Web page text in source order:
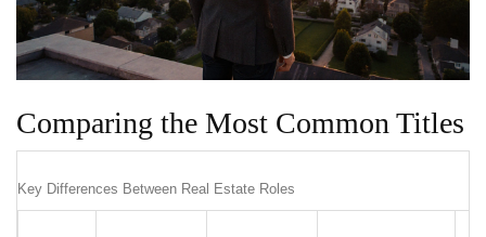
Comparing the Most Common Titles
Key Differences Between Real Estate Roles